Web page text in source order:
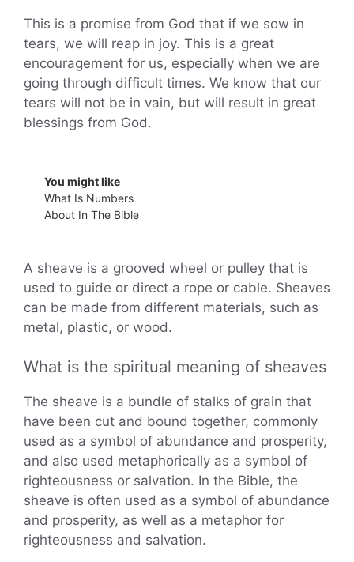
This is a promise from God that if we sow in
tears, we will reap in joy. This is a great
encouragement for us, especially when we are
going through difficult times. We know that our
tears will not be in vain, but will result in great
blessings from God.
You might like
What Is Numbers
About In The Bible
A sheave is a grooved wheel or pulley that is
used to guide or direct a rope or cable. Sheaves
can be made from different materials, such as
metal, plastic, or wood.
What is the spiritual meaning of sheaves
The sheave is a bundle of stalks of grain that
have been cut and bound together, commonly
used as a symbol of abundance and prosperity,
and also used metaphorically as a symbol of
righteousness or salvation. In the Bible, the
sheave is often used as a symbol of abundance
and prosperity, as well as a metaphor for
righteousness and salvation.